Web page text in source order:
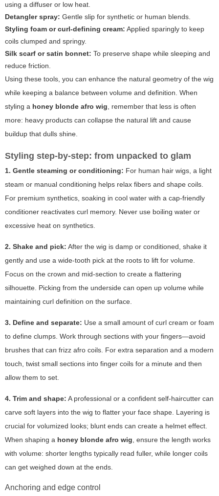
using a diffuser or low heat.
Detangler spray: Gentle slip for synthetic or human blends.
Styling foam or curl-defining cream: Applied sparingly to keep
coils clumped and springy.
Silk scarf or satin bonnet: To preserve shape while sleeping and
reduce friction.
Using these tools, you can enhance the natural geometry of the wig
while keeping a balance between volume and definition. When
styling a honey blonde afro wig , remember that less is often
more: heavy products can collapse the natural lift and cause
buildup that dulls shine.
Styling step-by-step: from unpacked to glam
1. Gentle steaming or conditioning: For human hair wigs, a light
steam or manual conditioning helps relax fibers and shape coils.
For premium synthetics, soaking in cool water with a cap-friendly
conditioner reactivates curl memory. Never use boiling water or
excessive heat on synthetics.
2. Shake and pick: After the wig is damp or conditioned, shake it
gently and use a wide-tooth pick at the roots to lift for volume.
Focus on the crown and mid-section to create a flattering
silhouette. Picking from the underside can open up volume while
maintaining curl definition on the surface.
3. Define and separate: Use a small amount of curl cream or foam
to define clumps. Work through sections with your fingers—avoid
brushes that can frizz afro coils. For extra separation and a modern
touch, twist small sections into finger coils for a minute and then
allow them to set.
4. Trim and shape: A professional or a confident self-haircutter can
carve soft layers into the wig to flatter your face shape. Layering is
crucial for volumized looks; blunt ends can create a helmet effect.
When shaping a honey blonde afro wig , ensure the length works
with volume: shorter lengths typically read fuller, while longer coils
can get weighed down at the ends.
Anchoring and edge control